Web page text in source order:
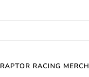
RAPTOR RACING MERCH